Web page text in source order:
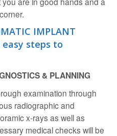
IMPLANT
easy steps to
& PLANNING
examination through
radiographic and
x-rays as well as
medical checks will be